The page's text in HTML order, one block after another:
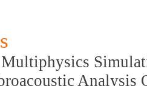
Analysis